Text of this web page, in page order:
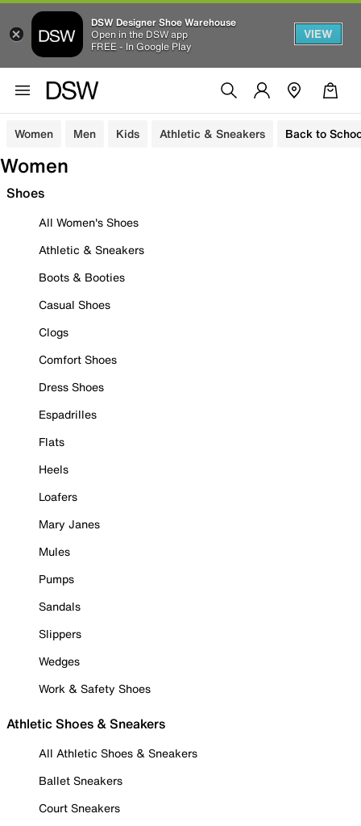
DSW Designer Shoe Warehouse
Open in the DSW app
FREE - In Google Play
VIEW
Women Men Kids Athletic & Sneakers Back to
Women
Shoes
All Women's Shoes
Athletic & Sneakers
Boots & Booties
Casual Shoes
Clogs
Comfort Shoes
Dress Shoes
Espadrilles
Flats
Heels
Loafers
Mary Janes
Mules
Pumps
Sandals
Slippers
Wedges
Work & Safety Shoes
Athletic Shoes & Sneakers
All Athletic Shoes & Sneakers
Ballet Sneakers
Court Sneakers